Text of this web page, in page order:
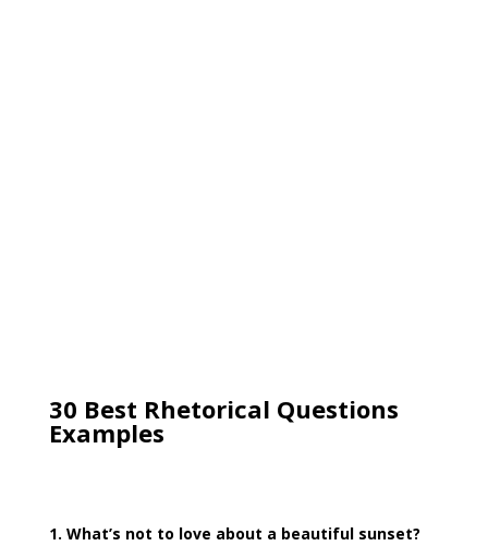
30 Best Rhetorical Questions
Examples
1. What’s not to love about a beautiful sunset?